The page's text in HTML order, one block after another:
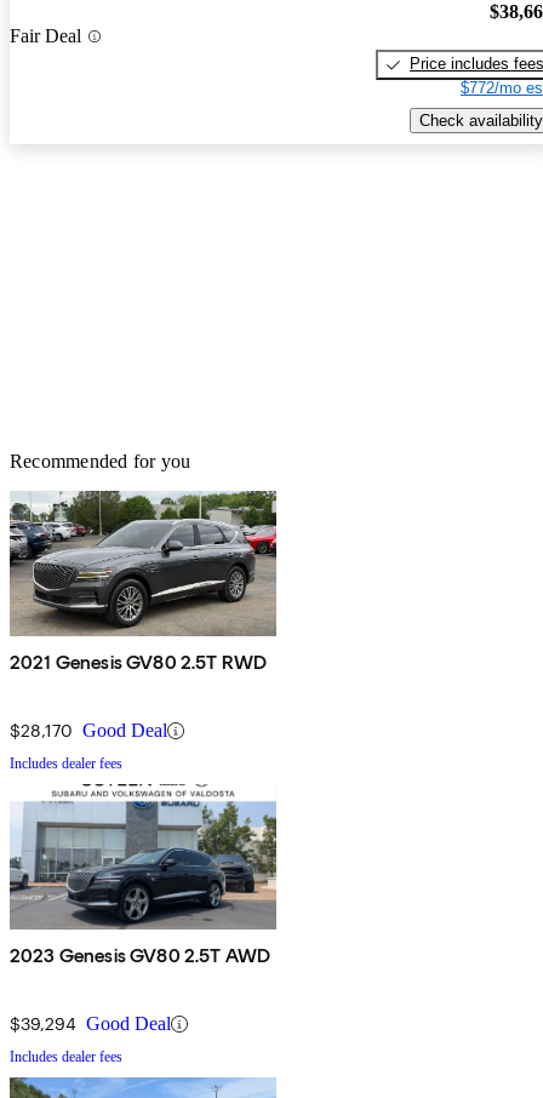
Fair Deal
Price includes fees
$772/mo
Check availability
Recommended for you
2021 Genesis GV80 2.5T RWD
$28,170 Good Deal
Includes dealer fees
2023 Genesis GV80 2.5T AWD
$39,294 Good Deal
Includes dealer fees